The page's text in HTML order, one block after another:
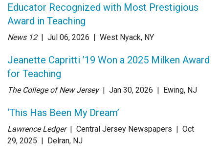
Educator Recognized with Most Prestigious
Award in Teaching
News 12 | Jul 06, 2026 | West Nyack, NY
Jeanette Capritti ’19 Won a 2025 Milken Award
for Teaching
The College of New Jersey | Jan 30, 2026 | Ewing, NJ
‘This Has Been My Dream’
Lawrence Ledger | Central Jersey Newspapers | Oct
29, 2025 | Delran, NJ